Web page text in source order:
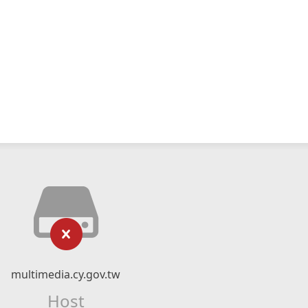
multimedia.cy.gov.tw
Host